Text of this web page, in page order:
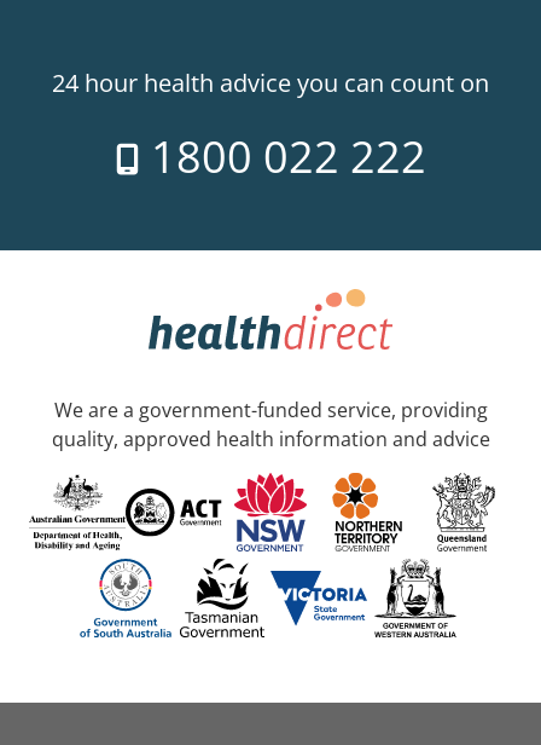
24 hour health advice you can count on
1800 022 222
We are a government-funded service, providing
quality, approved health information and advice